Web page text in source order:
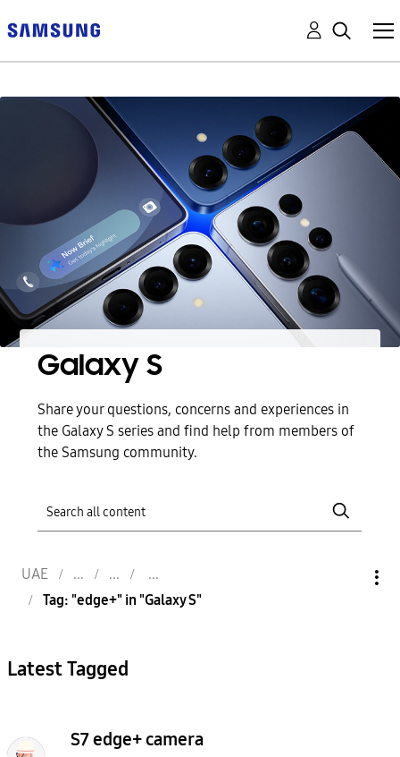
Galaxy S
Share your questions, concerns and experiences in
the Galaxy S series and find help from members of
the Samsung community.
UAE
Tag: "edge+" in "Galaxy S"
Latest Tagged
S7 edge+ camera